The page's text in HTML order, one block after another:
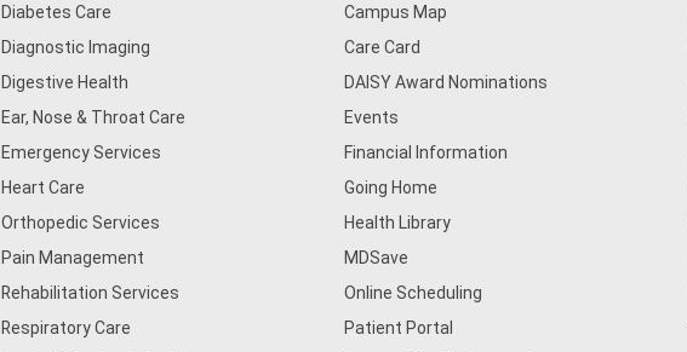
Diabetes Care
Diagnostic Imaging
Digestive Health
Ear, Nose & Throat Care
Emergency Services
Heart Care
Orthopedic Services
Pain Management
Rehabilitation Services
Respiratory Care
Campus Map
Care Card
DAISY Award Nominations
Events
Financial Information
Going Home
Health Library
MDSave
Online Scheduling
Patient Portal